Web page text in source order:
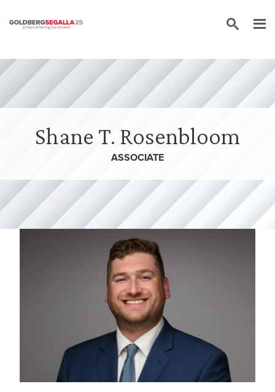
Skip to content
Shane T. Rosenbloom
ASSOCIATE